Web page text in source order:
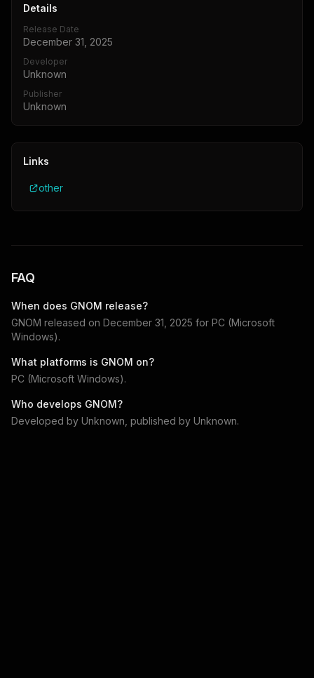
Details
Release Date
December 31, 2025
Developer
Unknown
Publisher
Unknown
Links
other
FAQ
When does GNOM release?
GNOM released on December 31, 2025 for PC (Microsoft
Windows).
What platforms is GNOM on?
PC (Microsoft Windows).
Who develops GNOM?
Developed by Unknown , published by Unknown.